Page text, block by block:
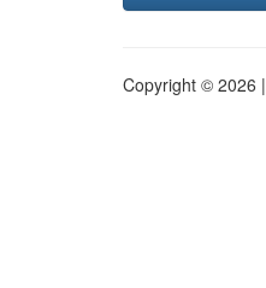
Copyright © 2026 |